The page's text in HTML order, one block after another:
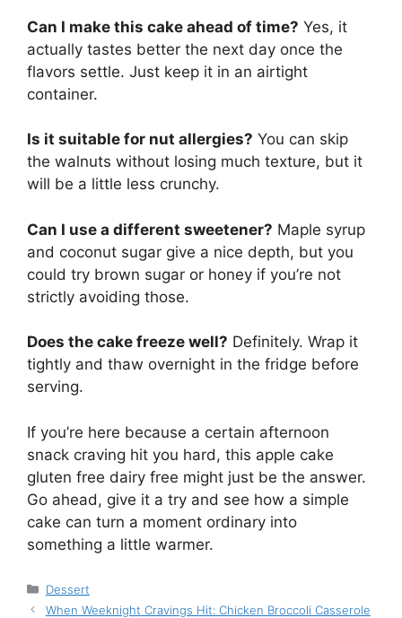
Can I make this cake ahead of time? Yes, it
actually tastes better the next day once the
flavors settle. Just keep it in an airtight
container.
Is it suitable for nut allergies? You can skip
the walnuts without losing much texture, but it
will be a little less crunchy.
Can I use a different sweetener? Maple syrup
and coconut sugar give a nice depth, but you
could try brown sugar or honey if you’re not
strictly avoiding those.
Does the cake freeze well? Definitely. Wrap it
tightly and thaw overnight in the fridge before
serving.
If you’re here because a certain afternoon
snack craving hit you hard, this apple cake
gluten free dairy free might just be the answer.
Go ahead, give it a try and see how a simple
cake can turn a moment ordinary into
something a little warmer.
Categories
Dessert
When Weeknight Cravings Hit: Chicken Broccoli Casserole